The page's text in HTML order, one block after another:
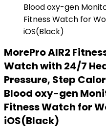
MorePro AIR2
Watch with 24/7
Pressure, Step
Blood oxy-gen
Fitness Watch for
iOS(Black)